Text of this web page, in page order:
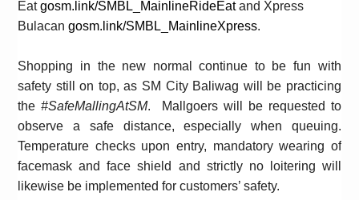
Eatgosm.link/SMBL_MainlineRideEatand Xpress
Bulacangosm.link/SMBL_MainlineXpress.
Shopping in the new normal continue to be fun with
safety still on top, as SM City Baliwag will be practicing
the#SafeMallingAtSM. Mallgoers will be requested to
observe a safe distance, especially when queuing.
Temperature checks upon entry, mandatory wearing of
facemask and face shield and strictly no loitering will
likewise be implemented for customers’ safety.